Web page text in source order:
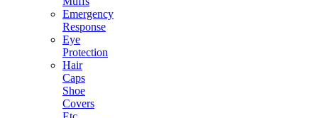
Emergency
Response
Eye
Protection
Hair
Caps
Shoe
Covers